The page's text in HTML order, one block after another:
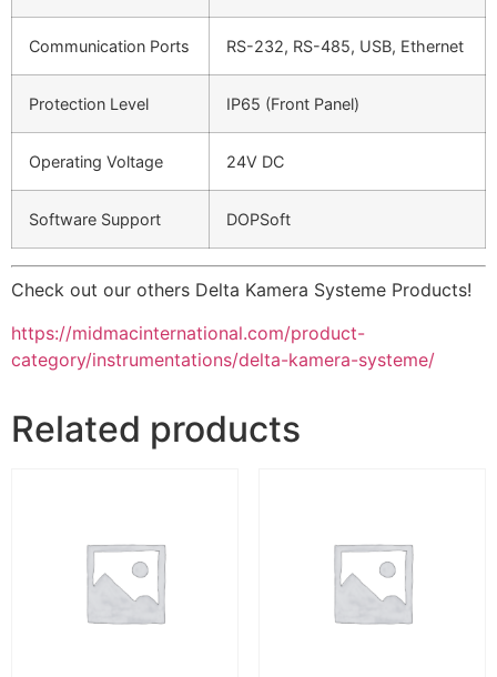
Communication Ports RS-232, RS-485, USB, Ethernet
Protection Level IP65 (Front Panel)
Operating Voltage 24V DC
Software Support DOPSoft
Check out our others Delta Kamera Systeme Products!
https://midmacinternational.com/product-
category/instrumentations/delta-kamera-systeme/
Related products